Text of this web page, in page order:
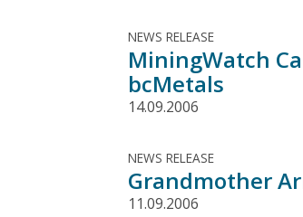
NEWS RELEASE
MiningWatch
bcMetals
14.09.2006
NEWS RELEASE
Grandmother
11.09.2006